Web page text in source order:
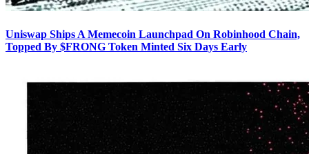
Uniswap Ships A Memecoin Launchpad On Robinhood Chain,
Topped By $FRONG Token Minted Six Days Early